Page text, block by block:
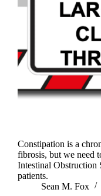
Constipation is a
fibrosis, but we need
Intestinal Obstruction
patients.
Sean M. Fox